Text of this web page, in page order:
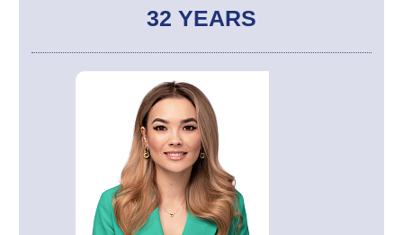
Participants
Gallery
32 YEARS